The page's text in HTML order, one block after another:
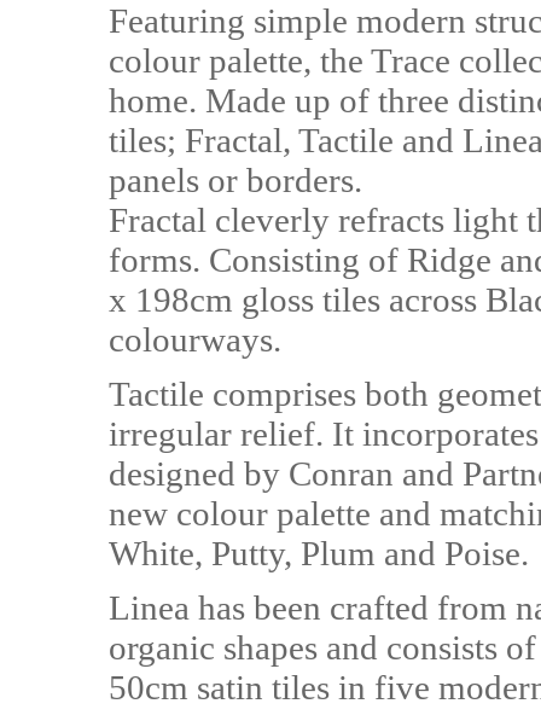
Featuring simple modern
colour palette, the Trace
home. Made up of three
tiles; Fractal, Tactile and
panels or borders.
Fractal cleverly refracts light
forms. Consisting of Ridge
x 198cm gloss tiles across
colourways.
Tactile comprises both
irregular relief. It
designed by Conran and
new colour palette and
White, Putty, Plum and Poise.
Linea has been crafted from
organic shapes and consists
50cm satin tiles in five